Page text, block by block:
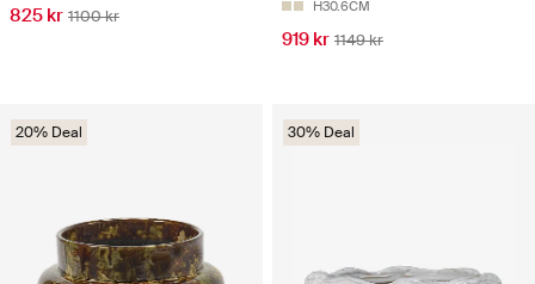
825 kr 1100 kr H30.6CM
919 kr 1149 kr
20% Deal 30% Deal